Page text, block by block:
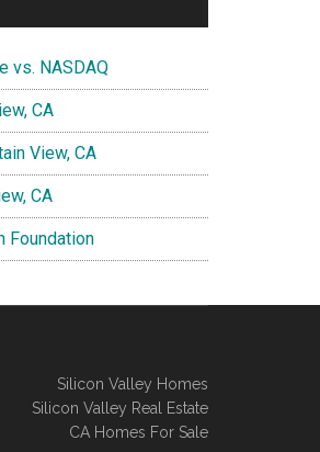
vs. NASDAQ
CA
View, CA
CA
Foundation
Silicon Valley Homes
Silicon Valley Real Estate
CA Homes For Sale